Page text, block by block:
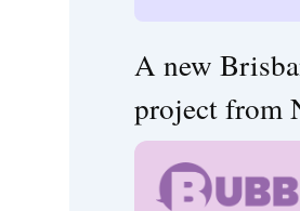
A new
project from